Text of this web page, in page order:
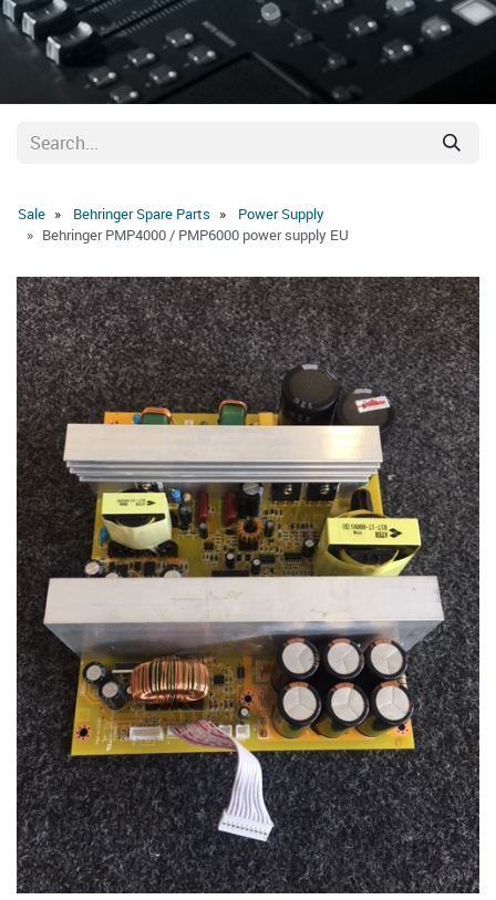
Sale Behringer Spare Parts
Power Supply
Behringer PMP4000 / PMP6000 power supply EU